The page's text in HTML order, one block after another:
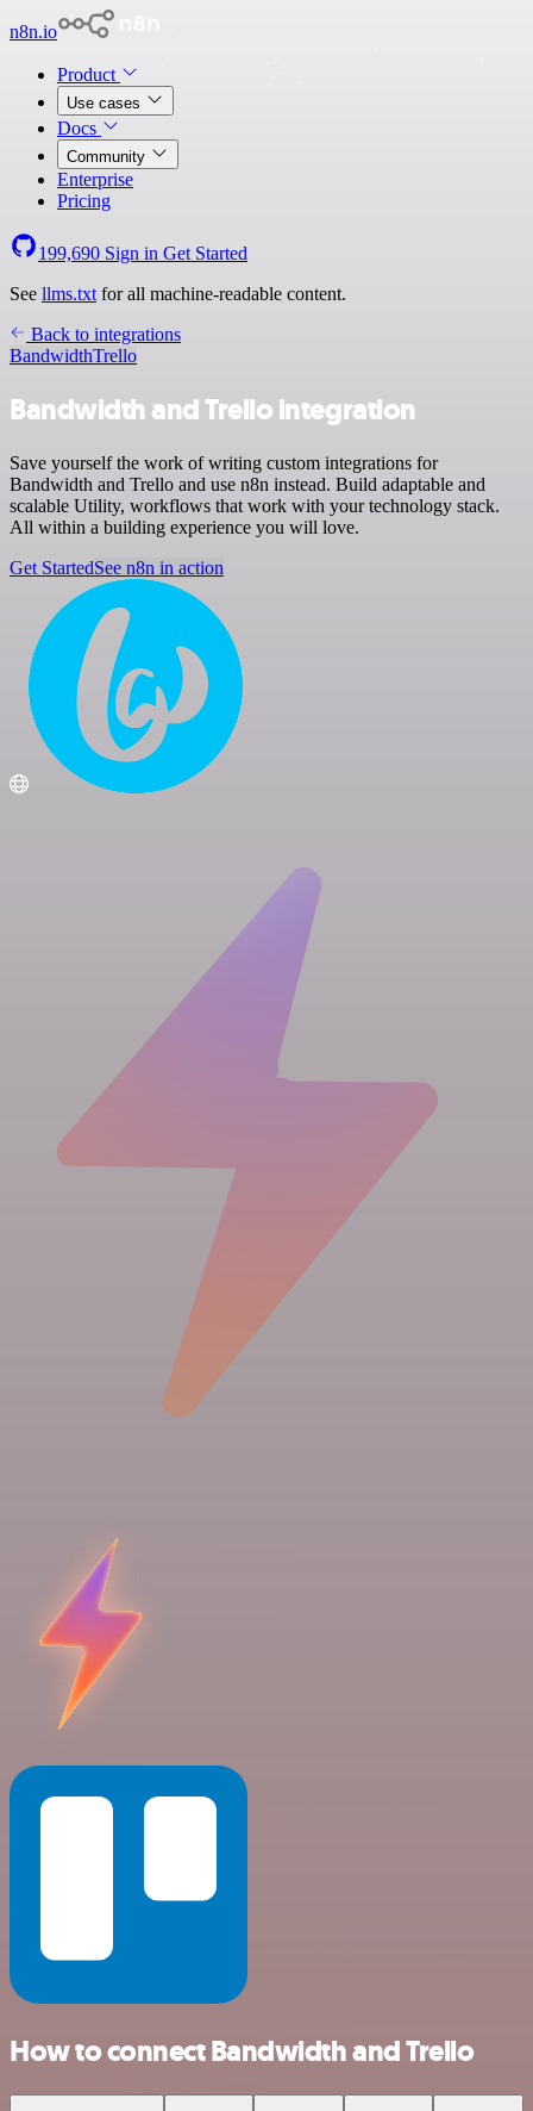
n8n.io
Product
Use cases
Docs
Community
Enterprise
Pricing
199,690 Sign in Get Started
See llms.txt for all machine-readable content.
Back to integrations
BandwidthTrello
Bandwidth and Trello integration
Save yourself the work of writing custom integrations for
Bandwidth and Trello and use n8n instead. Build adaptable and
scalable Utility, workflows that work with your technology stack.
All within a building experience you will love.
Get StartedSee n8n in action
How to connect Bandwidth and Trello